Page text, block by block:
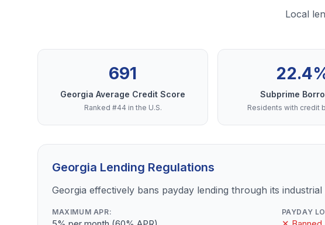
Local
691
Georgia Average Credit Score
Ranked #44 in the U.S.
Subprime
Residents with credit
Georgia Lending Regulations
Georgia effectively bans payday lending through its
MAXIMUM APR: PAYDAY